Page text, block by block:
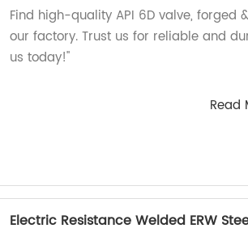
Find high-quality API 6D valve, forged
our factory. Trust us for reliable and
us today!"
Read
Electric Resistance Welded ERW